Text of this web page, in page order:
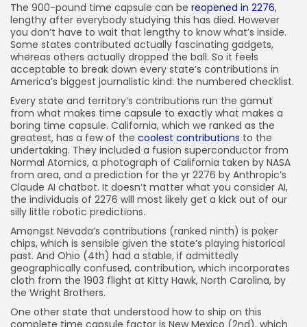
The 900-pound time capsule can be reopened in 2276,
lengthy after everybody studying this has died. However
you don’t have to wait that lengthy to know what’s inside.
Some states contributed actually fascinating gadgets,
whereas others actually dropped the ball. So it feels
acceptable to break down every state’s contributions in
America’s biggest journalistic kind: the numbered checklist.
Every state and territory’s contributions run the gamut
from what makes time capsule to exactly what makes a
boring time capsule. California, which we ranked as the
greatest, has a few of the coolest contributions to the
undertaking. They included a fusion superconductor from
Normal Atomics, a photograph of California taken by NASA
from area, and a prediction for the yr 2276 by Anthropic’s
Claude AI chatbot. It doesn’t matter what you consider AI,
the individuals of 2276 will most likely get a kick out of our
silly little robotic predictions.
Amongst Nevada’s contributions (ranked ninth) is poker
chips, which is sensible given the state’s playing historical
past. And Ohio (4th) had a stable, if admittedly
geographically confused, contribution, which incorporates
cloth from the 1903 flight at Kitty Hawk, North Carolina, by
the Wright Brothers.
One other state that understood how to ship on this
complete time capsule factor is New Mexico (2nd), which
23) Delaware
24) Idaho
25) Illinois
26) Georgia
27) Kentucky
28) Vermont
29) Mississippi
30) North Carolina
31) Colorado
32) Minnesota
33) Louisiana
34) Rhode Island
35) North Dakota
36) New Hampshire
37) New Jersey
38) Alabama